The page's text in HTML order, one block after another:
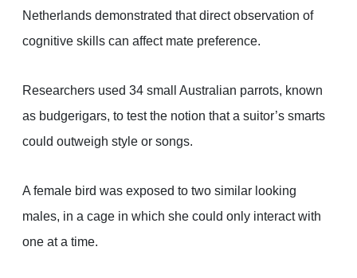
Netherlands demonstrated that direct observation of
cognitive skills can affect mate preference.
Researchers used 34 small Australian parrots, known
as budgerigars, to test the notion that a suitor’s smarts
could outweigh style or songs.
A female bird was exposed to two similar looking
males, in a cage in which she could only interact with
one at a time.